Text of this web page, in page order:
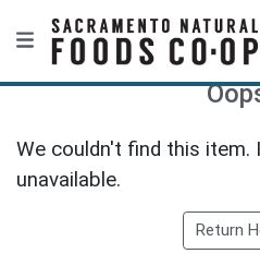
We couldn't find this item.
unavailable.
Return